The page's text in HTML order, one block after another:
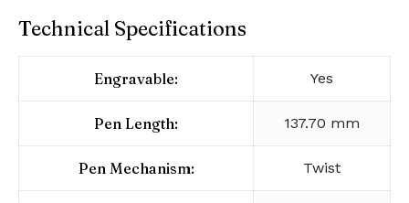
Technical Specifications
Engravable: Yes
Pen Length: 137.70 mm
Pen Mechanism: Twist